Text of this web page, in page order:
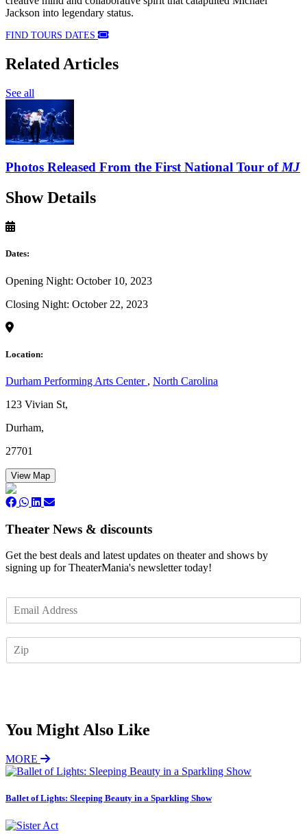
Jackson into legendary status.
FIND TOURS DATES
Related Articles
See all
Photos Released From the First National Tour ofMJ
Show Details
Dates:
Opening Night: October 10, 2023
Closing Night: October 22, 2023
Location:
Durham Performing Arts Center , North Carolina
123 Vivian St,
Durham,
27701
View Map
Theater News & discounts
Get the best deals and latest updates on theater and shows by
signing up for TheaterMania's newsletter today!
m
You Might Also Like
MORE
Ballet of Lights: Sleeping Beauty in a Sparkling Show